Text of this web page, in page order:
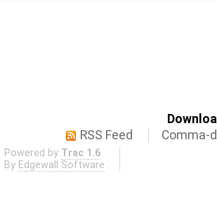
RSS Feed
Comma-
Powered by Trac 1.6
By Edgewall Software .